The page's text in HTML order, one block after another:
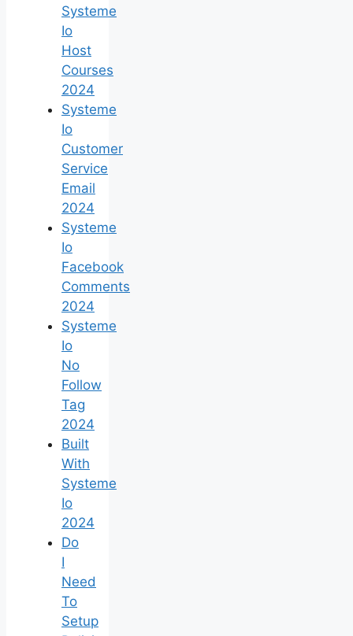
Systeme
Io
Host
Courses
2024
Systeme
Io
Customer
Service
Email
2024
Systeme
Io
Facebook
Comments
2024
Systeme
Io
No
Follow
Tag
2024
Built
With
Systeme
Io
2024
Do
I
Need
To
Setup